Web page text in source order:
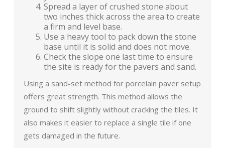
Spread a layer of crushed stone about
two inches thick across the area to create
a firm and level base.
Use a heavy tool to pack down the stone
base until it is solid and does not move.
Check the slope one last time to ensure
the site is ready for the pavers and sand.
Using a sand-set method for porcelain paver setup
offers great strength. This method allows the
ground to shift slightly without cracking the tiles. It
also makes it easier to replace a single tile if one
gets damaged in the future.